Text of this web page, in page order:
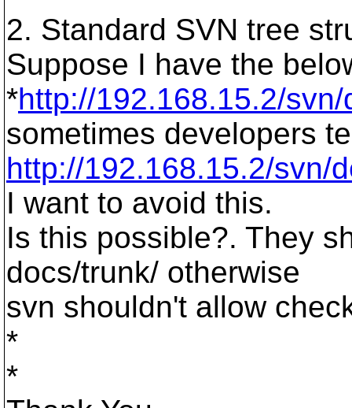
2. Standard SVN tree
Suppose I have the
*http://192.168.15.2/
sometimes developers
http://192.168.15.2/svn/
I want to avoid this.
Is this possible?. They
docs/trunk/ otherwise
svn shouldn't allow
*
*